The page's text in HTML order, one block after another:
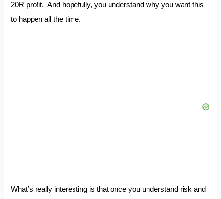
20R profit. And hopefully, you understand why you want this
to happen all the time.
What’s really interesting is that once you understand risk and